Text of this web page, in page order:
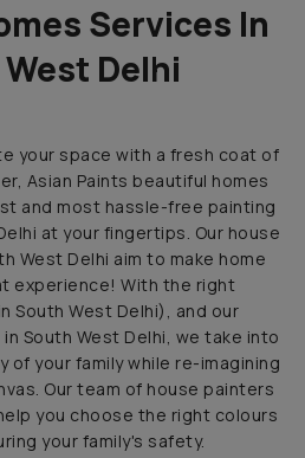
Services In
Delhi
your space with a fresh coat of
Asian Paints beautiful homes
and most hassle-free painting
at your fingertips. Our house
West Delhi aim to make home
experience! With the right
South West Delhi), and our
South West Delhi, we take into
your family while re-imagining
Our team of house painters
you choose the right colours
your family's safety.